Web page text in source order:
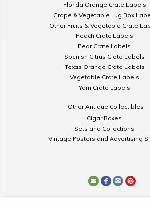
Florida Orange Crate Labels
Grape & Vegetable Lug Box
Other Fruits & Vegetable Crate
Peach Crate Labels
Pear Crate Labels
Spanish Citrus Crate Labels
Texas Orange Crate Labels
Vegetable Crate Labels
Yam Crate Labels
Other Antique Collectibles
Cigar Boxes
Sets and Collections
Vintage Posters and Advertising